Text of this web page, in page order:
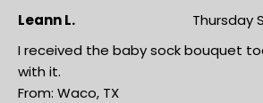
Leann L.
Thursday
I received the baby sock bouquet
with it.
From: Waco, TX